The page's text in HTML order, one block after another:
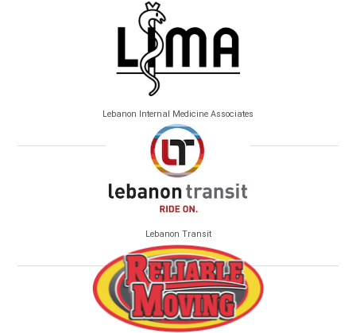
Lebanon Internal Medicine Associates
Lebanon Transit